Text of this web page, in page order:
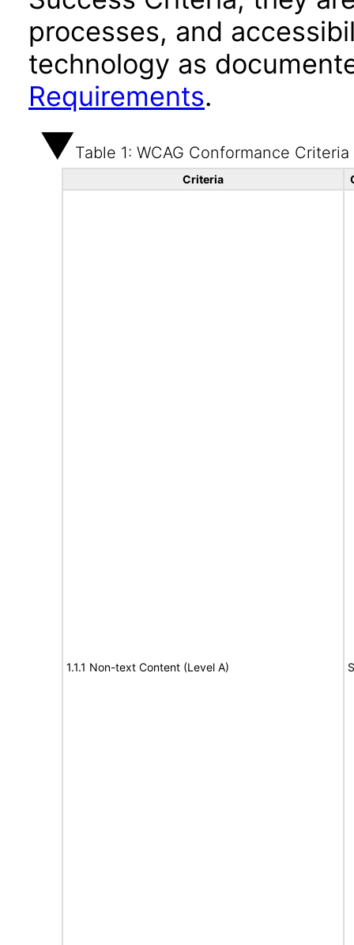
processes, and
technology as
Requirements.
Table 1: WCAG Conformance Criteria
Criteria
1.1.1 Non-text Content (Level A)